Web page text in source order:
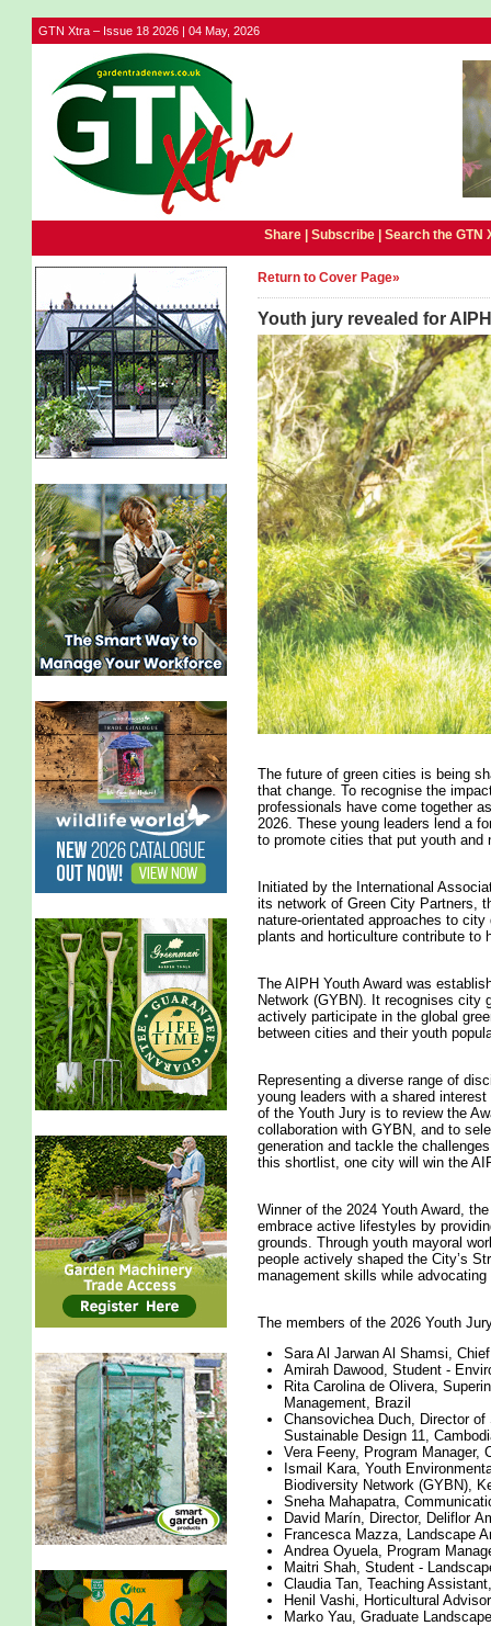
GTN Xtra – Issue 18 2026 | 04 May, 2026
Share | Subscribe| Search the GTN
Return to Cover Page»
Youth jury revealed for
The future of green cities is being
that change. To recognise the
professionals have come together
2026. These young leaders lend a
to promote cities that put youth and
Initiated by the International
its network of Green City Partners,
nature-orientated approaches to
plants and horticulture contribute to
The AIPH Youth Award was
Network (GYBN). It recognises city
actively participate in the global
between cities and their youth
Representing a diverse range of
young leaders with a shared
of the Youth Jury is to review the
collaboration with GYBN, and to
generation and tackle the
this shortlist, one city will win the
Winner of the 2024 Youth Award,
embrace active lifestyles by
grounds. Through youth mayoral
people actively shaped the City’s
management skills while
The members of the 2026 Youth
Sara Al Jarwan Al Shamsi,
Amirah Dawood, Student -
Rita Carolina de Olivera,
Management, Brazil
Chansovichea Duch, Director
Sustainable Design 11,
Vera Feeny, Program Manager,
Ismail Kara, Youth
Biodiversity Network (GYBN),
Sneha Mahapatra,
David Marín, Director, Deliflor
Francesca Mazza, Landscape
Andrea Oyuela, Program
Maitri Shah, Student -
Claudia Tan, Teaching
Henil Vashi, Horticultural
Marko Yau, Graduate